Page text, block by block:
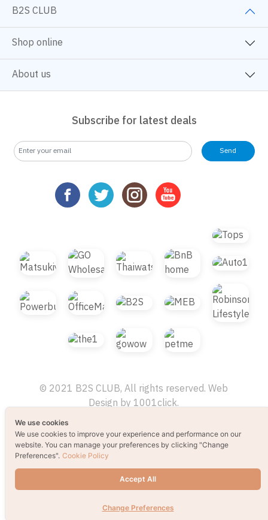
B2S CLUB
Shop online
About us
Subscribe for latest deals
Send
© 2021 B2S CLUB, All rights reserved. Web
Design by1001click.
We use cookies
We use cookies to improve your experience and performance on our
website. You can manage your preferences by clicking "Change
Preferences". Cookie Policy
Accept All
Change Preferences